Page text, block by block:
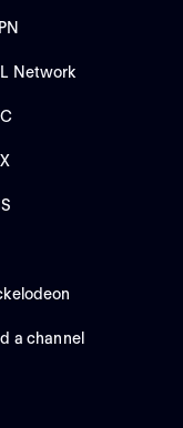
Network
a channel